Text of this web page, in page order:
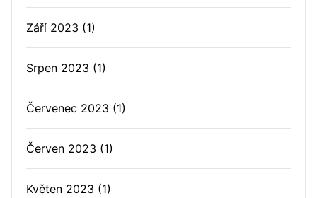
Září 2023 (1)
Srpen 2023 (1)
Červenec 2023 (1)
Červen 2023 (1)
Květen 2023 (1)